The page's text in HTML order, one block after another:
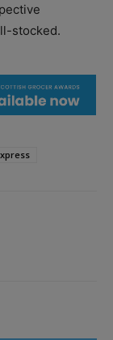
stocked.